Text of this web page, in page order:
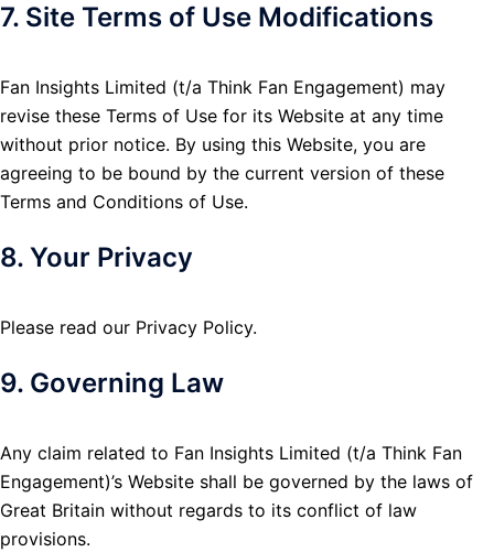
7. Site Terms of Use Modifications
Fan Insights Limited (t/a Think Fan Engagement) may
revise these Terms of Use for its Website at any time
without prior notice. By using this Website, you are
agreeing to be bound by the current version of these
Terms and Conditions of Use.
8. Your Privacy
Please read our Privacy Policy.
9. Governing Law
Any claim related to Fan Insights Limited (t/a Think Fan
Engagement)’s Website shall be governed by the laws of
Great Britain without regards to its conflict of law
provisions.